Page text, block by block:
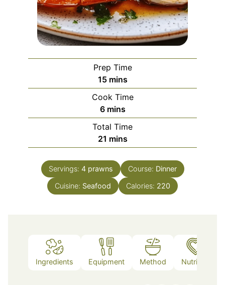
Prep Time
15minutes
mins
Cook Time
6minutes
mins
Total Time
21 minutes
mins
Servings: 4 prawns Course: Dinner
Cuisine: Seafood Calories: 220
Ingredients Equipment Method Nutrition